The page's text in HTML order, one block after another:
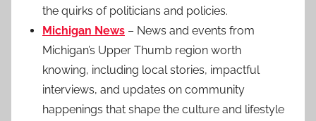
the quirks of politicians and policies.
Michigan News – News and events from
Michigan’s Upper Thumb region worth
knowing, including local stories, impactful
interviews, and updates on community
happenings that shape the culture and lifestyle